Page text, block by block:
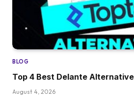
BLOG
Top 4 Best Delante
August 4, 2026